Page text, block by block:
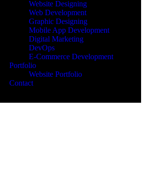
Website Designing
Web Development
Graphic Designing
Mobile App Development
Digital Marketing
DevOps
E-Commerce Development
Portfolio
Website Portfolio
Contact